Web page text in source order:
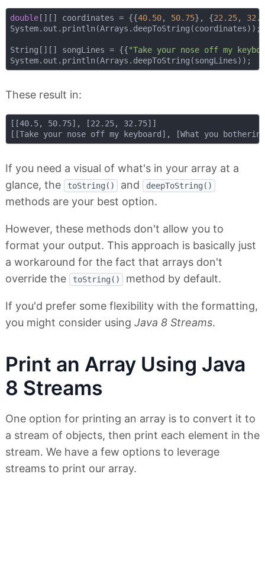
double[][] coordinates = {{40.50, 50.75}, {22.25,
System.out.println(Arrays.deepToString(coordinates));
String[][] songLines = {{"Take your nose off my
These result in:
[[40.5, 50.75], [22.25, 32.75]]
If you need a visual of what's in your array at a
glance, the
toString() and deepToString()
methods are your best option.
However, these methods don't allow you to
format your output. This approach is basically just
a workaround for the fact that arrays don't
override the
toString() method by default.
If you'd prefer some flexibility with the formatting,
you might consider using Java 8 Streams.
Print an Array Using Java
8 Streams
One option for printing an array is to convert it to
a stream of objects, then print each element in the
stream. We have a few options to leverage
streams to print our array.